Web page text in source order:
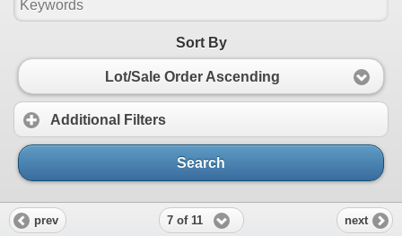
Sort By
Lot/Sale Order Ascending
Additional Filters
Search
prev 7 of 11 next